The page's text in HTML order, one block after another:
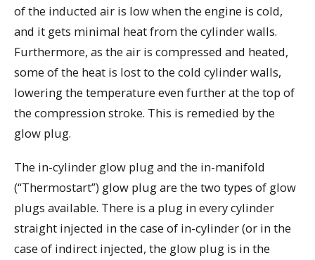
of the inducted air is low when the engine is cold,
and it gets minimal heat from the cylinder walls.
Furthermore, as the air is compressed and heated,
some of the heat is lost to the cold cylinder walls,
lowering the temperature even further at the top of
the compression stroke. This is remedied by the
glow plug.
The in-cylinder glow plug and the in-manifold
(“Thermostart”) glow plug are the two types of glow
plugs available. There is a plug in every cylinder
straight injected in the case of in-cylinder (or in the
case of indirect injected, the glow plug is in the